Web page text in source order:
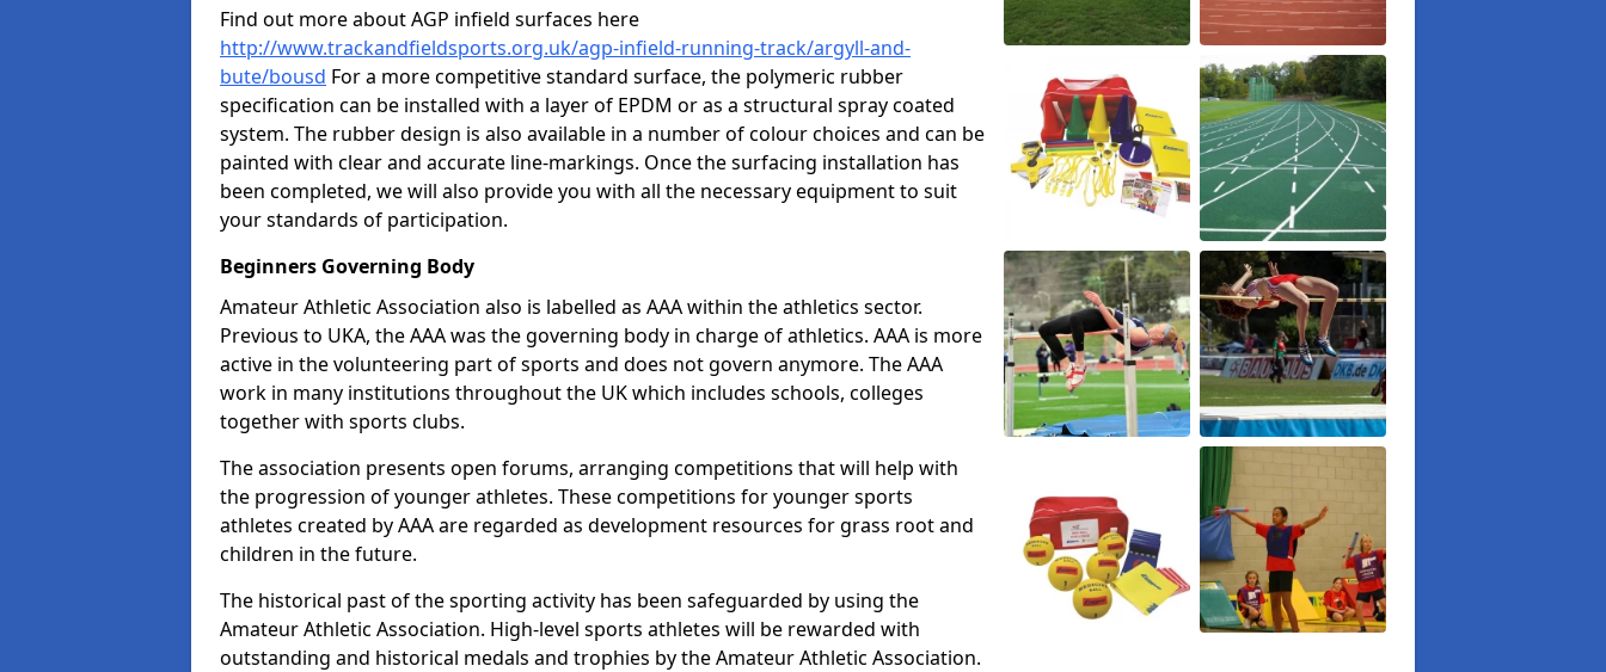
Find out more about AGP infield surfaces here
http://www.trackandfieldsports.org.uk/agp-infield-running-track/argyll-and-
bute/bousd For a more competitive standard surface, the polymeric rubber
specification can be installed with a layer of EPDM or as a structural spray coated
system. The rubber design is also available in a number of colour choices and can be
painted with clear and accurate line-markings. Once the surfacing installation has
been completed, we will also provide you with all the necessary equipment to suit
your standards of participation.
Beginners Governing Body
Amateur Athletic Association also is labelled as AAA within the athletics sector.
Previous to UKA, the AAA was the governing body in charge of athletics. AAA is more
active in the volunteering part of sports and does not govern anymore. The AAA
work in many institutions throughout the UK which includes schools, colleges
together with sports clubs.
The association presents open forums, arranging competitions that will help with
the progression of younger athletes. These competitions for younger sports
athletes created by AAA are regarded as development resources for grass root and
children in the future.
The historical past of the sporting activity has been safeguarded by using the
Amateur Athletic Association. High-level sports athletes will be rewarded with
outstanding and historical medals and trophies by the Amateur Athletic Association.